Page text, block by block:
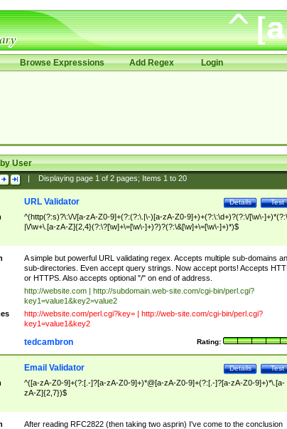
Browse Expressions Add Regex Login
User
Displaying page 1of 2pages; Items 1to 20
Test
Details
URL Validator
^(http(?:s)?\:\/\/[a-zA-Z0-9]+(?:(?:\.|\-)[a-zA-Z0-9]+)+(?:\:\d+)?(?:\/[\w\-
|\/\w+\.[a-zA-Z]{2,4}(?:\?[\w]+\=[\w\-]+)?)?(?:\&[\w]+\=[\w\-]+)*)$
A simple but powerful URL validating regex. Accepts multiple sub-domains
sub-directories. Even accept query strings. Now accept ports! Accepts
or HTTPS. Also accepts optional "/" on end of address.
http://website.com | http://subdomain.web-site.com/cgi-bin/perl.cgi?
key1=value1&key2=value2
http://website.com/perl.cgi?key= | http://web-site.com/cgi-bin/perl.cgi?
key1=value1&key2
Rating:
tedcambron
Test
Details
Email Validator
^([a-zA-Z0-9]+(?:[.-]?[a-zA-Z0-9]+)*@[a-zA-Z0-9]+(?:[.-]?[a-zA-Z0-9]+)*\.[a-
zA-Z]{2,7})$
After reading RFC2822 (then taking two asprin) I've come to the conclusion